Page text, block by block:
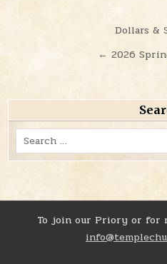
navigation
Dollars &
← 2026
Search
for:
To join our Priory or for